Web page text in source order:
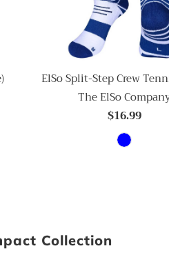
ElSo Split-Step Crew
The ElSo
$16.99
Collection